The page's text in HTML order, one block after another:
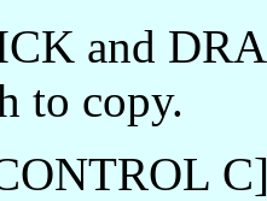
and
to copy.